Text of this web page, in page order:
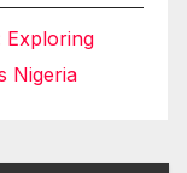
Exploring
Nigeria